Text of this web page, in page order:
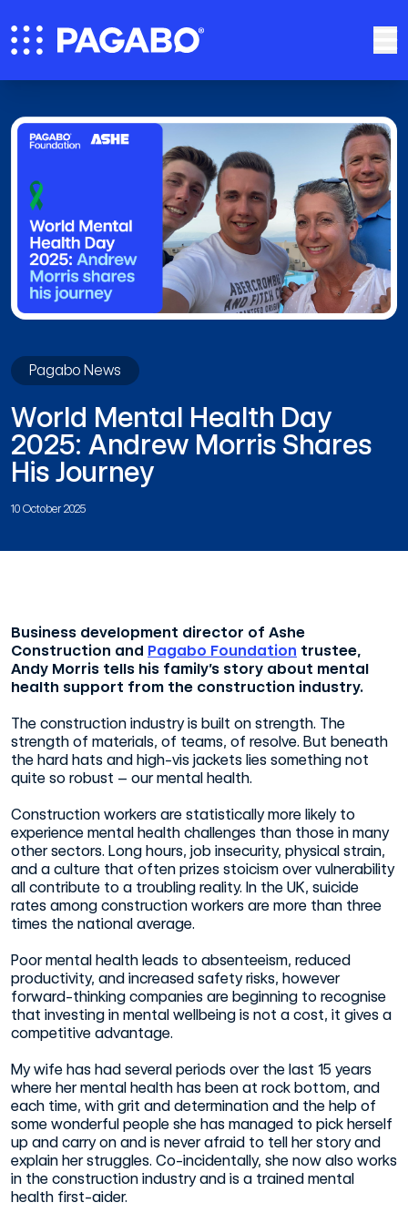
Pagabo News
World Mental Health Day
2025: Andrew Morris Shares
His Journey
10 October 2025
Business development director of Ashe
Construction and Pagabo Foundation trustee,
Andy Morris tells his family’s story about mental
health support from the construction industry.
The construction industry is built on strength. The
strength of materials, of teams, of resolve. But beneath
the hard hats and high-vis jackets lies something not
quite so robust – our mental health.
Construction workers are statistically more likely to
experience mental health challenges than those in many
other sectors. Long hours, job insecurity, physical strain,
and a culture that often prizes stoicism over vulnerability
all contribute to a troubling reality. In the UK, suicide
rates among construction workers are more than three
times the national average.
Poor mental health leads to absenteeism, reduced
productivity, and increased safety risks, however
forward-thinking companies are beginning to recognise
that investing in mental wellbeing is not a cost, it gives a
competitive advantage.
My wife has had several periods over the last 15 years
where her mental health has been at rock bottom, and
each time, with grit and determination and the help of
some wonderful people she has managed to pick herself
up and carry on and is never afraid to tell her story and
explain her struggles. Co-incidentally, she now also works
in the construction industry and is a trained mental
health first-aider.